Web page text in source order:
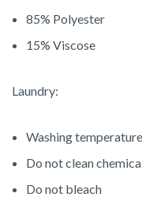
85% Polyester
15% Viscose
Laundry:
Washing
Do not clean
Do not bleach